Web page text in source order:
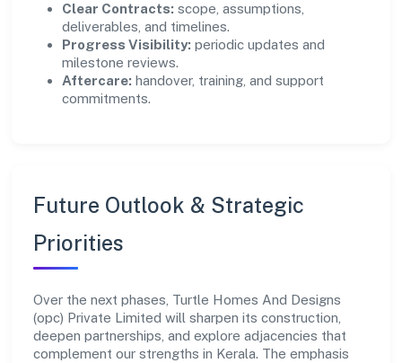
Clear Contracts: scope, assumptions,
deliverables, and timelines.
Progress Visibility: periodic updates and
milestone reviews.
Aftercare: handover, training, and support
commitments.
Future Outlook & Strategic
Priorities
Over the next phases, Turtle Homes And Designs
(opc) Private Limited will sharpen its construction,
deepen partnerships, and explore adjacencies that
complement our strengths in Kerala. The emphasis